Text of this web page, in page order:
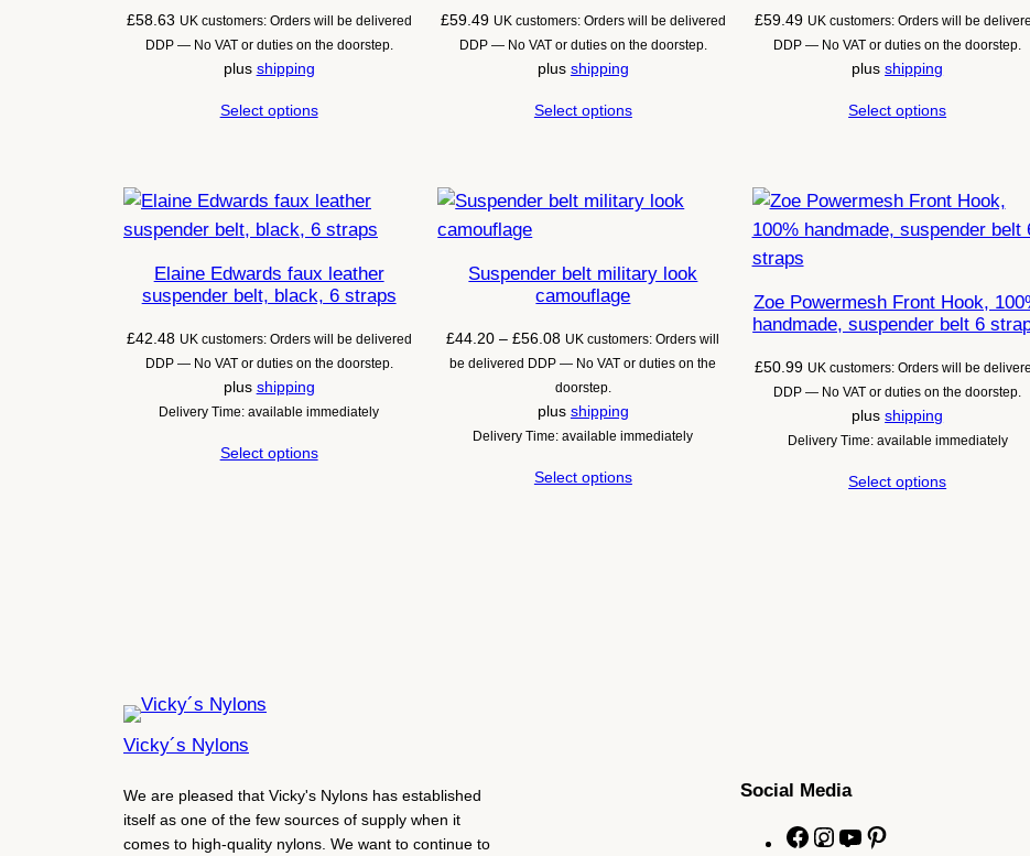
£58.63 UK customers: Orders will be delivered
DDP — No VAT or duties on the doorstep.
plus shipping
Select options
£59.49 UK customers: Orders will be delivered
DDP — No VAT or duties on the doorstep.
plus shipping
Select options
£59.49 UK customers: Orders will be
DDP — No VAT or duties on the doorstep.
plusshipping
Select options
Elaine Edwards faux leather
suspender belt, black, 6 straps
£42.48 UK customers: Orders will be delivered
DDP — No VAT or duties on the doorstep.
plus shipping
Delivery Time: available immediately
Select options
Suspender belt military look
camouflage
£44.20 – £56.08Price
range:
£44.20
through
£56.08
UK customers: Orders will
be delivered DDP — No VAT or duties on the
doorstep.
plus shipping
Delivery Time: available immediately
Select options
Zoe Powermesh Front Hook,
handmade, suspender belt 6
£50.99 UK customers: Orders will be
DDP — No VAT or duties on the doorstep.
plusshipping
Delivery Time: available immediately
Select options
Vicky´s Nylons
We are pleased that Vicky's Nylons has established
itself as one of the few sources of supply when it
comes to high-quality nylons. We want to continue to
Social Media
F
I
Y